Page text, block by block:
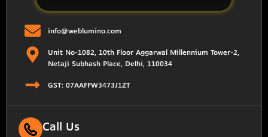
info@weblumino.com
Unit No-1082, 10th Floor Aggarwal Millennium Tower-2,
Netaji Subhash Place, Delhi, 110034
GST: 07AAFFW3473J1ZT
Call Us